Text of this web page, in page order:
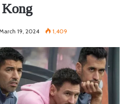
Kong
19, 2024 1,409